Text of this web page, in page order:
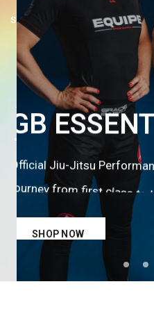
SPECIAL EDITION
40YEAR
KIMONO
Thefirstof itskind. Builtfor
SHOP NOW
GB
Official Jiu-Jitsu
journey from first to